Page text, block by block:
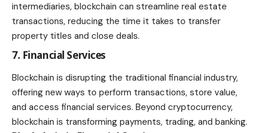
intermediaries, blockchain can streamline real estate
transactions, reducing the time it takes to transfer
property titles and close deals.
7. Financial Services
Blockchain is disrupting the traditional financial industry,
offering new ways to perform transactions, store value,
and access financial services. Beyond cryptocurrency,
blockchain is transforming payments, trading, and banking.